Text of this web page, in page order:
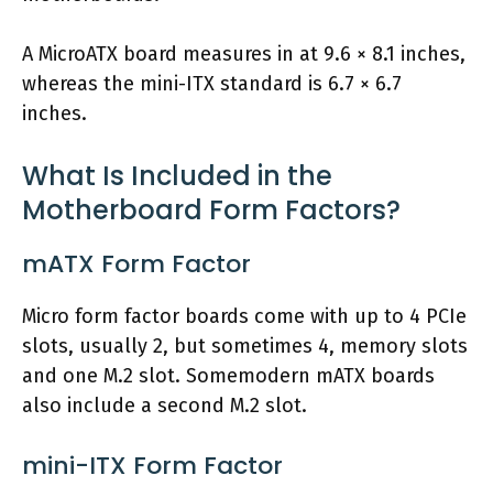
A MicroATX board measures in at 9.6 × 8.1 inches,
whereas the mini-ITX standard is 6.7 × 6.7
inches.
What Is Included in the
Motherboard Form Factors?
mATX Form Factor
Micro form factor boards come with up to 4 PCIe
slots, usually 2, but sometimes 4, memory slots
and one M.2 slot. Somemodern mATX boards
also include a second M.2 slot.
mini-ITX Form Factor